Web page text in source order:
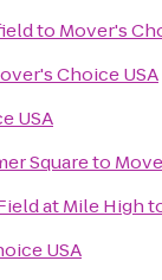
to Mover's
Choice USA
USA
Squareto
at Mile High
USA